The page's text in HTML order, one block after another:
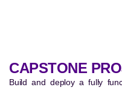
CAPSTONE
Build and deploy a fully